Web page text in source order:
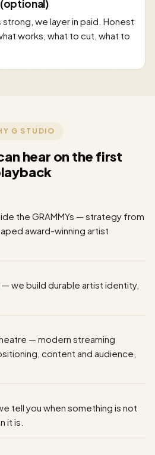
strong, we layer in paid. Honest
works, what to cut, what to
G STUDIO
hear on the first
the GRAMMYs — strategy from
award-winning artist
we build durable artist identity,
— modern streaming
content and audience,
tell you when something is not
it is.